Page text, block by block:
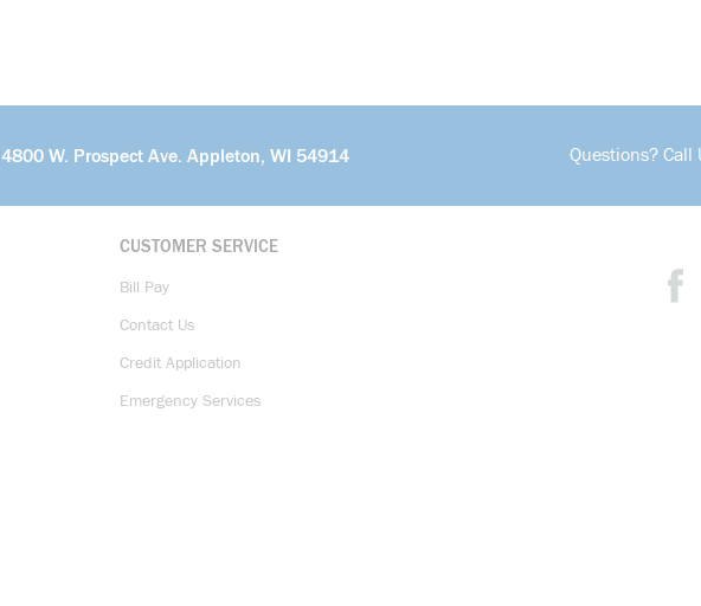
4800 W. Prospect Ave. Appleton, WI 54914 Questions? Call
CUSTOMER SERVICE
Bill Pay
Contact Us
Credit Application
Emergency Services